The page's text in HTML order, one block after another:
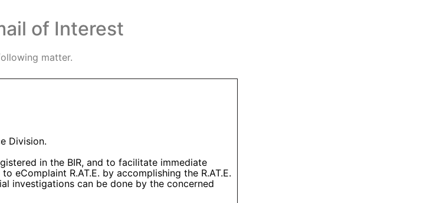
of Interest
matter.
Division.
in the BIR, and to facilitate immediate
eComplaint R.AT.E. by accomplishing the R.AT.E.
investigations can be done by the concerned